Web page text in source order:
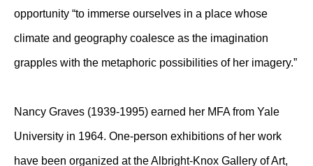
opportunity “to immerse ourselves in a place whose
climate and geography coalesce as the imagination
grapples with the metaphoric possibilities of her imagery.”
Nancy Graves (1939-1995) earned her MFA from Yale
University in 1964. One-person exhibitions of her work
have been organized at the Albright-Knox Gallery of Art,